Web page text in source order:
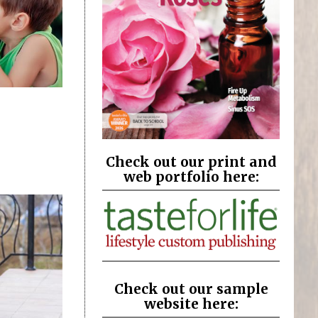
Check out our print and
web portfolio here:
Check out our sample
website here: